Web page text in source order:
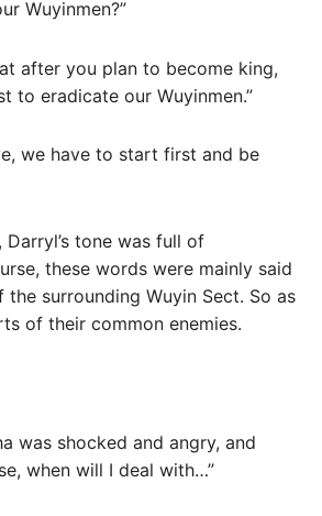
Wuyinmen?”
after you plan to become king,
to eradicate our Wuyinmen.”
we have to start first and be
Darryl’s tone was full of
these words were mainly said
surrounding Wuyin Sect. So as
of their common enemies.
was shocked and angry, and
when will I deal with…”